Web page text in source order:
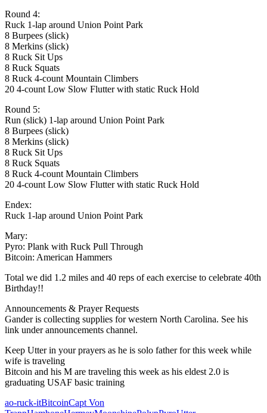
Round 4:
Ruck 1-lap around Union Point Park
8 Burpees (slick)
8 Merkins (slick)
8 Ruck Sit Ups
8 Ruck Squats
8 Ruck 4-count Mountain Climbers
20 4-count Low Slow Flutter with static Ruck Hold
Round 5:
Run (slick) 1-lap around Union Point Park
8 Burpees (slick)
8 Merkins (slick)
8 Ruck Sit Ups
8 Ruck Squats
8 Ruck 4-count Mountain Climbers
20 4-count Low Slow Flutter with static Ruck Hold
Endex:
Ruck 1-lap around Union Point Park
Mary:
Pyro: Plank with Ruck Pull Through
Bitcoin: American Hammers
Total we did 1.2 miles and 40 reps of each exercise to celebrate 40th
Birthday!!
Announcements & Prayer Requests
Gander is collecting supplies for western North Carolina. See his
link under announcements channel.
Keep Utter in your prayers as he is solo father for this week while
wife is traveling
Bitcoin and his M are traveling this week as his eldest 2.0 is
graduating USAF basic training
ao-ruck-itBitcoinCapt Von